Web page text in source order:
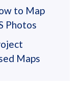
to Map
Photos
Maps